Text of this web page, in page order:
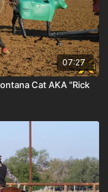
07:27
Cat AKA "Rick